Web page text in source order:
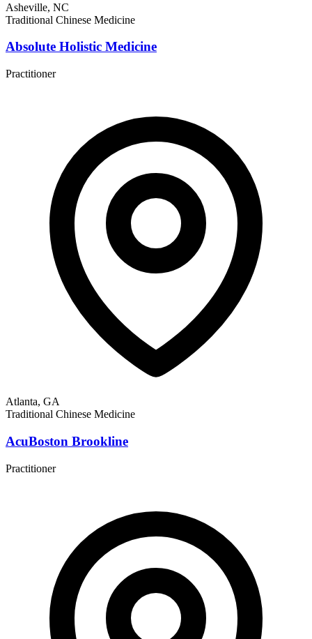
Asheville, NC
Traditional Chinese Medicine
Absolute Holistic Medicine
Practitioner
Atlanta, GA
Traditional Chinese Medicine
AcuBoston Brookline
Practitioner